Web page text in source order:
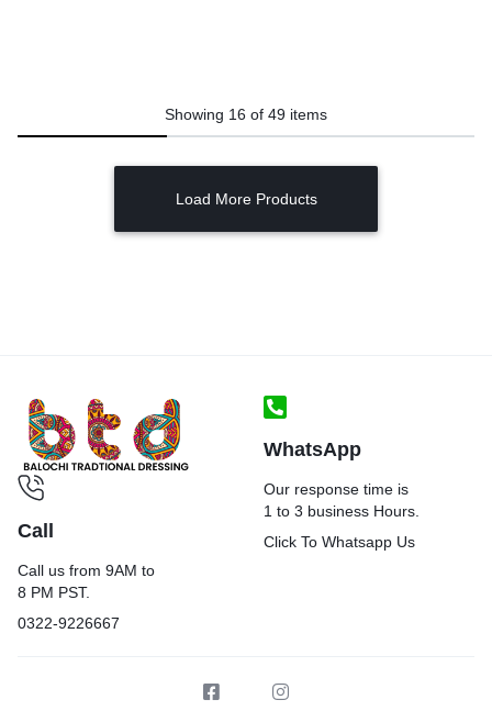
Showing 16 of 49 items
Load More Products
Call
Call us from 9AM to
8 PM PST.
0322-9226667
WhatsApp
Our response time is
1 to 3 business Hours.
Click To Whatsapp Us